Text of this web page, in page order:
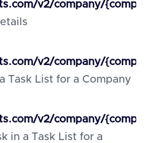
v2/company/
v2/company/
Task List for a Company
v2/company/
in a Task List for a